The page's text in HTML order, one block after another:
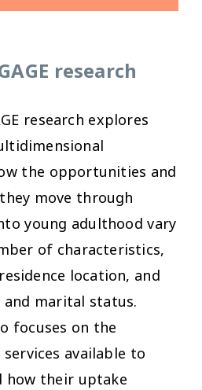
research
research explores
the opportunities and
move through
young adulthood vary
of characteristics,
location, and
marital status.
focuses on the
available to
how their uptake